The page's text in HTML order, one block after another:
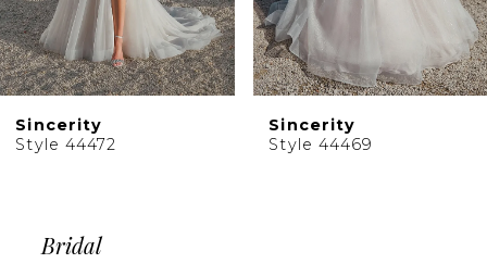
8
9
10
Sincerity
Style 44469
Sincerity
Style 44467
Bridal